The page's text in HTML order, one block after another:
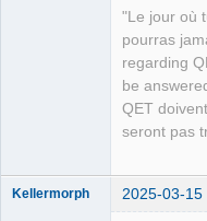
"Le jour où
pourras
regarding
be
QET
seront pas
Kellermorph 2025-03-15